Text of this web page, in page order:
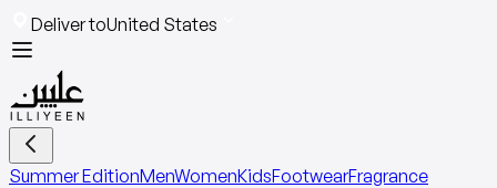
Deliver toUnited States
Summer EditionMenWomenKidsFootwearFragrance